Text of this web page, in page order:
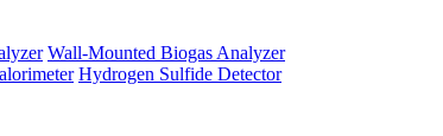
Wall-Mounted Biogas Analyzer
Hydrogen Sulfide Detector